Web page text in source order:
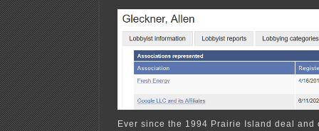
Ever since the 1994 Prairie Island deal and